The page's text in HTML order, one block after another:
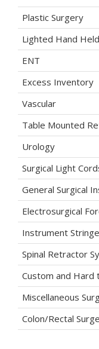
Plastic Surgery
Lighted Hand
ENT
Excess Inventory
Vascular
Table Mounted
Urology
Surgical Light
General Surgical
Electrosurgical
Instrument
Spinal Retractor
Custom and Hard
Miscellaneous
Colon/Rectal